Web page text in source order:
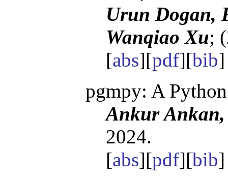
Urun Dogan,
Wanqiao Xu;
[abs][pdf][bib
pgmpy: A
Ankur Ankan,
2024.
[abs][pdf][bib